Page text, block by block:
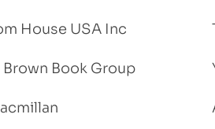
House USA Inc
Book Group